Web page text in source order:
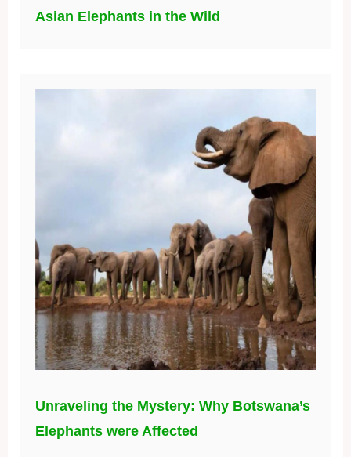
Asian Elephants in the Wild
Unraveling the Mystery: Why Botswana’s
Elephants were Affected